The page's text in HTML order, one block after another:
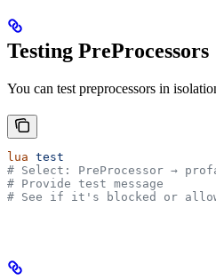
Testing PreProcessors
You can test preprocessors in
lua test
# Select: PreProcessor →
# Provide test message
# See if it's blocked or